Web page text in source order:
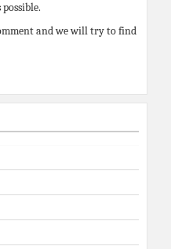
and we will try to find